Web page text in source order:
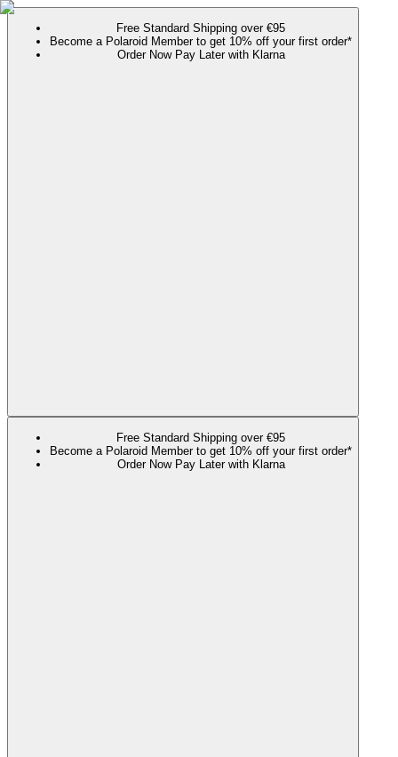
Free Standard Shipping over €95
Become a Polaroid Member to get 10% off your first order*
Order Now Pay Later with Klarna
Free Standard Shipping over €95
Become a Polaroid Member to get 10% off your first order*
Order Now Pay Later with Klarna